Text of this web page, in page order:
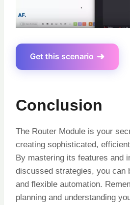
Get this scenario
Conclusion
The Router Module is your
creating sophisticated,
By mastering its features and
discussed strategies, you can
and flexible automation.
planning and understanding